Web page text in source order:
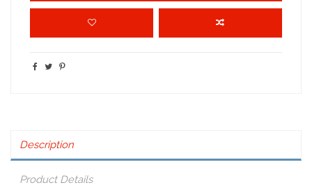
Description
Product Details